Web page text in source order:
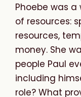
Phoebe was
of resources:
resources,
money. She
people Paul
including
role? What